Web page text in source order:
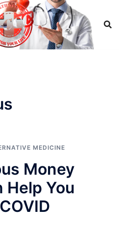
MEDICINE
Money
Help You